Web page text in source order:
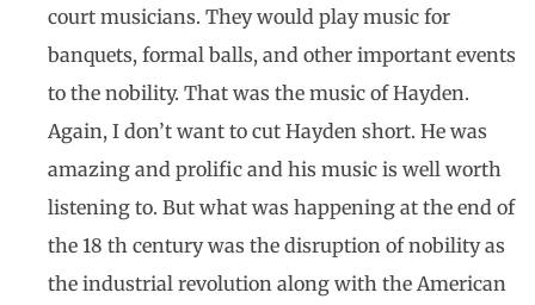
court musicians. They would play music for
banquets, formal balls, and other important events
to the nobility. That was the music of Hayden.
Again, I don’t want to cut Hayden short. He was
amazing and prolific and his music is well worth
listening to. But what was happening at the end of
the 18 th century was the disruption of nobility as
the industrial revolution along with the American